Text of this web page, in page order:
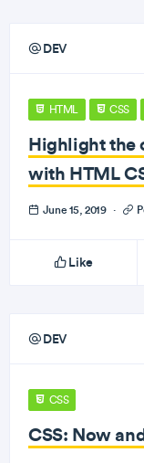
DEV
HTML CSS
Highlight the
with HTML
June 15, 2019 ·
Like
DEV
CSS
CSS: Now